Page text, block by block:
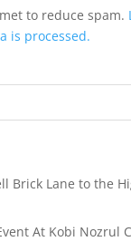
to reduce spam.
is processed.
Brick Lane to the
At Kobi Nozrul